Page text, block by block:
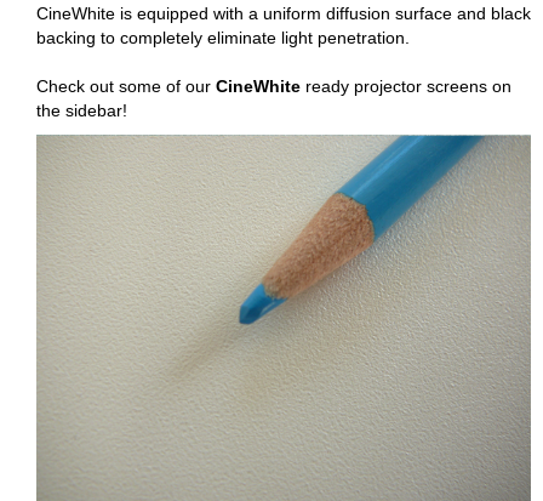
CineWhite is equipped with a uniform diffusion surface and black
backing to completely eliminate light penetration.
Check out some of our CineWhite ready projector screens on
the sidebar!